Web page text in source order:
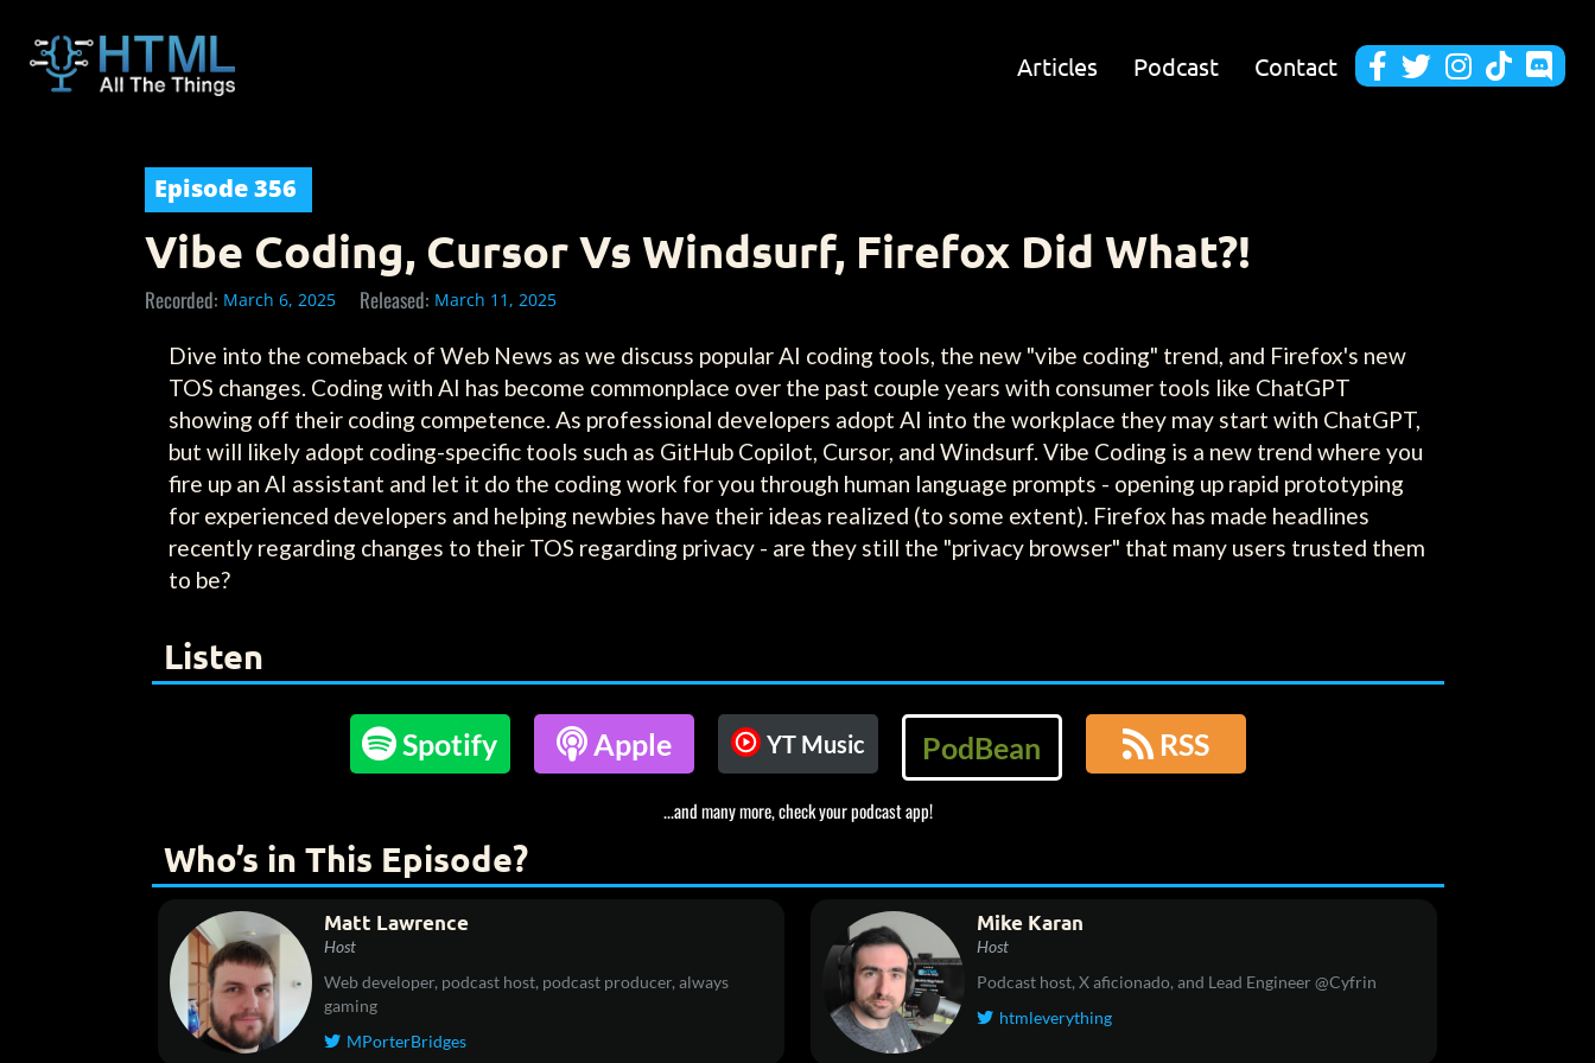
Articles Podcast Contact     
Episode356
Vibe Coding, Cursor Vs Windsurf, Firefox Did What?!
Recorded: March 6, 2025 Released: March 11, 2025
Dive into the comeback of Web News as we discuss popular AI coding tools, the new "vibe coding" trend, and Firefox's new
TOS changes. Coding with AI has become commonplace over the past couple years with consumer tools like ChatGPT
showing off their coding competence. As professional developers adopt AI into the workplace they may start with ChatGPT,
but will likely adopt coding-specific tools such as GitHub Copilot, Cursor, and Windsurf. Vibe Coding is a new trend where you
fire up an AI assistant and let it do the coding work for you through human language prompts - opening up rapid prototyping
for experienced developers and helping newbies have their ideas realized (to some extent). Firefox has made headlines
recently regarding changes to their TOS regarding privacy - are they still the "privacy browser" that many users trusted them
to be?
Listen
Spotify Apple YT Music PodBean  RSS
...and many more, check your podcast app!
Who’s in This Episode?
Matt Lawrence
Host
Web developer, podcast host, podcast producer, always
gaming
 MPorterBridges
Mike Karan
Host
Podcast host, X aficionado, and Lead Engineer @Cyfrin
 htmleverything